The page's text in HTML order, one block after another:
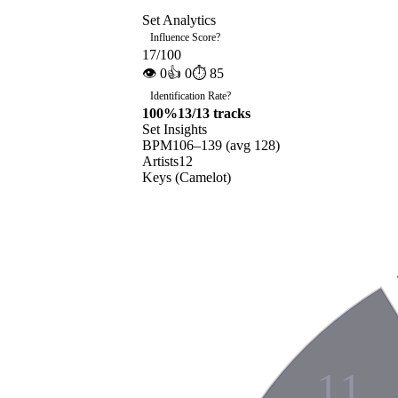
Set Analytics
Influence Score?
17/100
👁 0👍 0⏱ 85
Identification Rate?
100%13/13 tracks
Set Insights
BPM106–139 (avg 128)
Artists12
Keys (Camelot)